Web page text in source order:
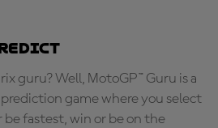
guru? Well, MotoGP™ Guru is a
game where you select
fastest, win or be on the